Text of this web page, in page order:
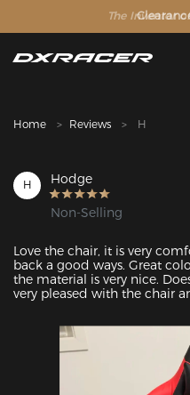
The Inventor
Home Reviews H
H Hodge
Non-Selling
Love the chair, it is very
back a good ways. Great
the material is very nice.
very pleased with the chair